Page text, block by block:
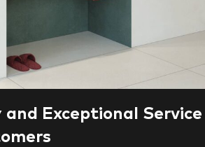
and Exceptional Service